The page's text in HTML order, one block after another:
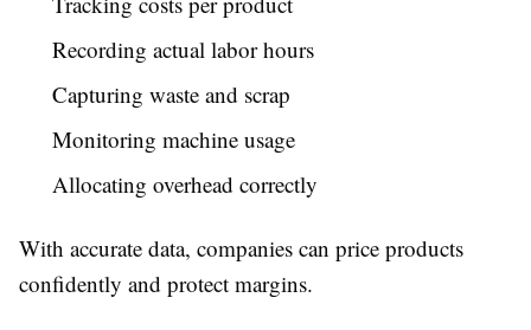
Recording actual labor hours
Capturing waste and scrap
Monitoring machine usage
Allocating overhead correctly
With accurate data, companies can price products
confidently and protect margins.